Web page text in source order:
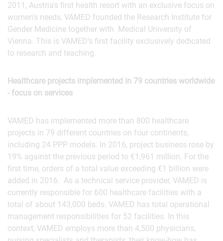
2011, Austria's first health resort with an exclusive focus on
women's needs, VAMED founded the Research Institute for
Gender Medicine together with Medical University of
Vienna. This is VAMED’s first facility exclusively dedicated
to research and teaching.
Healthcare projects implemented in 79 countries worldwide
- focus on services
VAMED has implemented more than 800 healthcare
projects in 79 different countries on four continents,
including 24 PPP models. In 2016, project business rose by
19% against the previous period to €1,961 million. For the
first time, orders of a total value exceeding €1 billion were
added in 2016. As a technical service provider, VAMED is
currently responsible for 600 healthcare facilities with a
total of about 143,000 beds. VAMED has total operational
management responsibilities for 52 facilities. In this
context, VAMED employs more than 4,500 physicians,